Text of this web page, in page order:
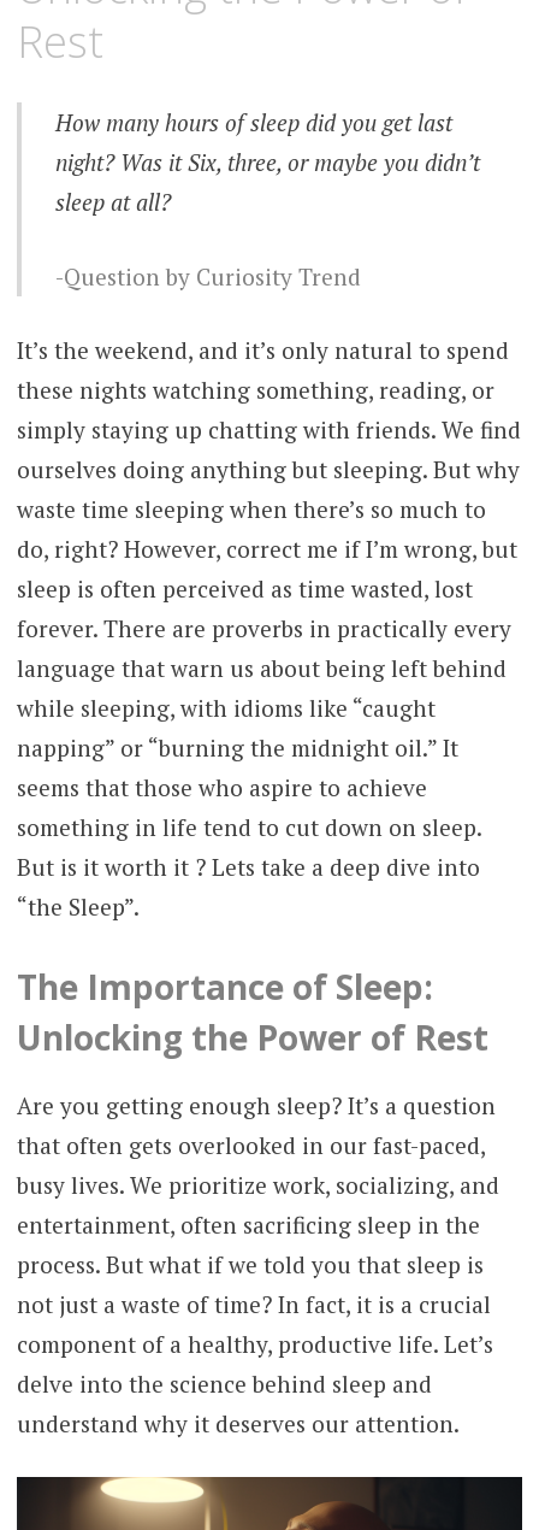
Rest
How many hours of sleep did you get last
night? Was it Six, three, or maybe you didn’t
sleep at all?
Question by Curiosity Trend
It’s the weekend, and it’s only natural to spend
these nights watching something, reading, or
simply staying up chatting with friends. We find
ourselves doing anything but sleeping. But why
waste time sleeping when there’s so much to
do, right? However, correct me if I’m wrong, but
sleep is often perceived as time wasted, lost
forever. There are proverbs in practically every
language that warn us about being left behind
while sleeping, with idioms like “caught
napping” or “burning the midnight oil.” It
seems that those who aspire to achieve
something in life tend to cut down on sleep.
But is it worth it ? Lets take a deep dive into
“the Sleep”.
The Importance of Sleep:
Unlocking the Power of Rest
Are you getting enough sleep? It’s a question
that often gets overlooked in our fast-paced,
busy lives. We prioritize work, socializing, and
entertainment, often sacrificing sleep in the
process. But what if we told you that sleep is
not just a waste of time? In fact, it is a crucial
component of a healthy, productive life. Let’s
delve into the science behind sleep and
understand why it deserves our attention.